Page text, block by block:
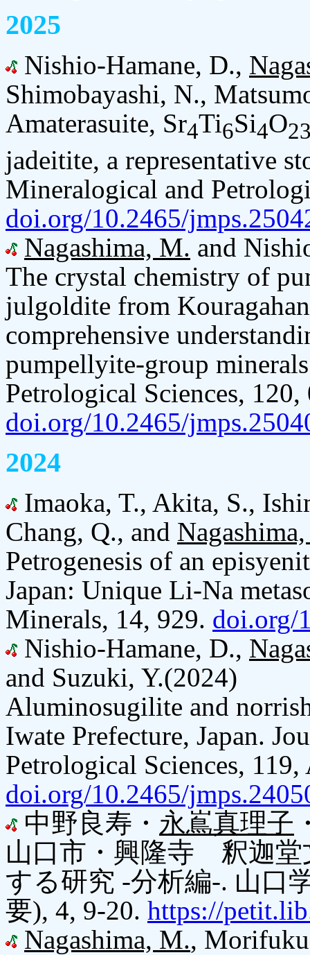
2025
Nishio-Hamane, D.,
Shimobayashi, N.,
Amaterasuite, Sr4Ti6Si4O
jadeitite, a representative
Mineralogical and
doi.org/10.2465/
Nagashima, M. and
The crystal chemistry of
julgoldite from
comprehensive
pumpellyite-group
Petrological Sciences, 120,
doi.org/10.2465/
2024
Imaoka, T., Akita, S.,
Chang, Q., and
Petrogenesis of an
Japan: Unique Li-Na
Minerals, 14, 929. doi.org/
Nishio-Hamane, D.,
and Suzuki, Y.(2024)
Aluminosugilite and
Iwate Prefecture, Japan.
Petrological Sciences,
doi.org/10.2465/
中野良寿・ 永嶌真理子
山口市・興隆寺 釈迦
する研究 -分析編-. 山口
要), 4, 9-20. https://
Nagashima, M.,